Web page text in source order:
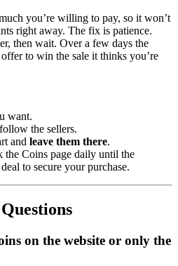
you’re willing to pay, so it won’t
right away. The fix is patience.
then wait. Over a few days the
to win the sale it thinks you’re
want.
the sellers.
and leave them there.
the Coins page daily until the
to secure your purchase.
on the website or only the